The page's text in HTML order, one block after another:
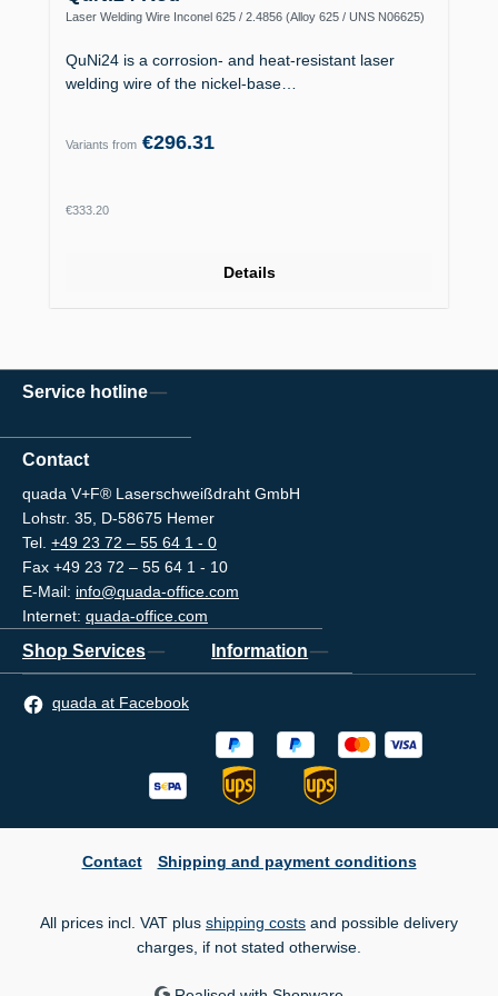
Laser Welding Wire Inconel 625 / 2.4856 (Alloy 625 / UNS N06625)
QuNi24 is a corrosion- and heat-resistant laser
welding wire of the nickel-base…
Variants from €296.31
Regular price:
€333.20
Details
Service hotline
Contact
quada V+F® Laserschweißdraht GmbH
Lohstr. 35, D-58675 Hemer
Tel. +49 23 72 – 55 64 1 - 0
Fax +49 23 72 – 55 64 1 - 10
E-Mail: info@quada-office.com
Internet: quada-office.com
Shop Services Information
quada at Facebook
Contact Shipping and payment conditions
All prices incl. VAT plus shipping costs and possible delivery
charges, if not stated otherwise.